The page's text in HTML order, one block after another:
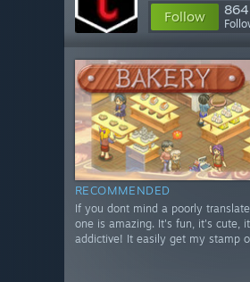
Follow 864
RECOMMENDED
If you dont mind a poorly
one is amazing. It's fun, it's cute,
addictive! It easily get my stamp